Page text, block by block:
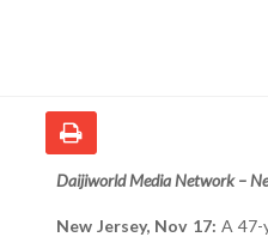
Daijiworld Media Network –
New Jersey, Nov 17: A 47-